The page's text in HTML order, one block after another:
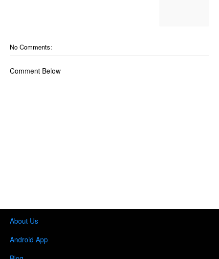
No Comments:
Comment Below
About Us
Android App